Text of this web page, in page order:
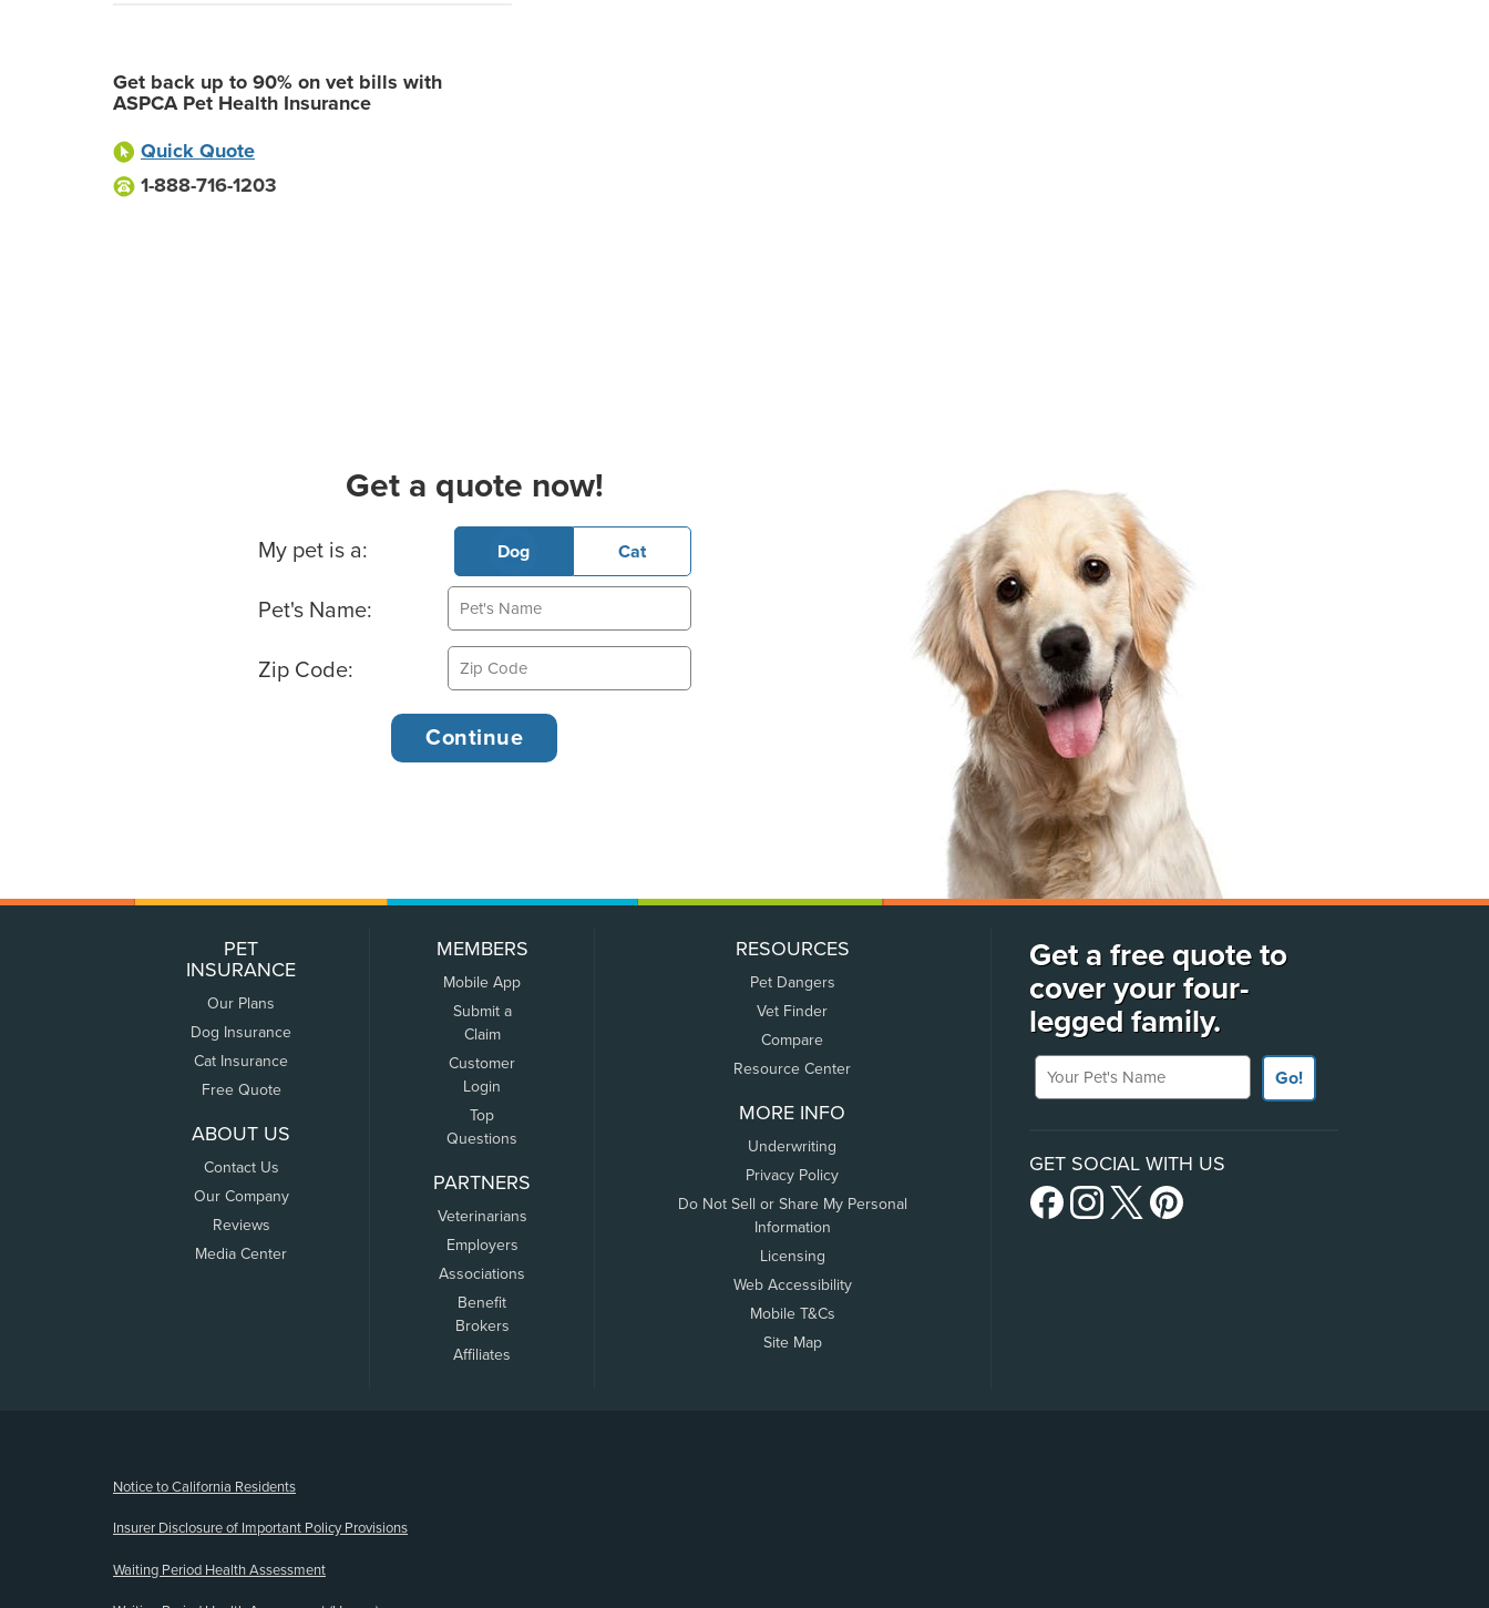
Get back up to 90% on vet bills with
ASPCA Pet Health Insurance
Quick Quote
1-888-716-1203
Get a quote now!
Basic Pet Info
My pet is a: Dog Cat
Pet's Name:
Zip Code:
PET
INSURANCE
Our Plans
Dog Insurance
Cat Insurance
Free Quote
ABOUT US
Contact Us
Our Company
Reviews
Media Center
MEMBERS
Mobile App
Submit a
Claim
Customer
Login
Top
Questions
PARTNERS
Veterinarians
Employers
Associations
Benefit
Brokers
Affiliates
RESOURCES
Pet Dangers
Vet Finder
Compare
Resource Center
MORE INFO
Underwriting
Privacy Policy
Do Not Sell or Share My Personal
Information
Licensing
Web Accessibility
Mobile T&Cs
Site Map
Get a free quote to
cover your four-
legged family.
Your Pet's Name
Go!
GET SOCIAL WITH US
Notice to California Residents
Insurer Disclosure of Important Policy Provisions
Waiting Period Health Assessment